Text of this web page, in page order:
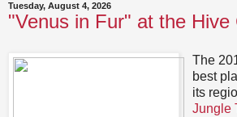
Tuesday, August 4, 2026
"Venus in Fur" at the Hive
The
best
its
Jungle